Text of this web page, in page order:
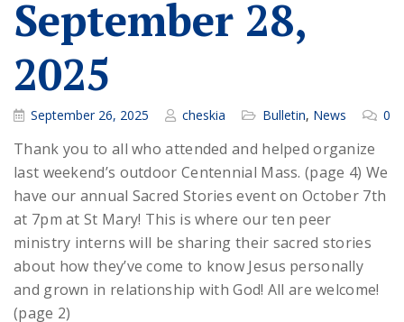
September 28,
2025
September 26, 2025 cheskia Bulletin, News 0
Thank you to all who attended and helped organize
last weekend’s outdoor Centennial Mass. (page 4) We
have our annual Sacred Stories event on October 7th
at 7pm at St Mary! This is where our ten peer
ministry interns will be sharing their sacred stories
about how they’ve come to know Jesus personally
and grown in relationship with God! All are welcome!
(page 2)